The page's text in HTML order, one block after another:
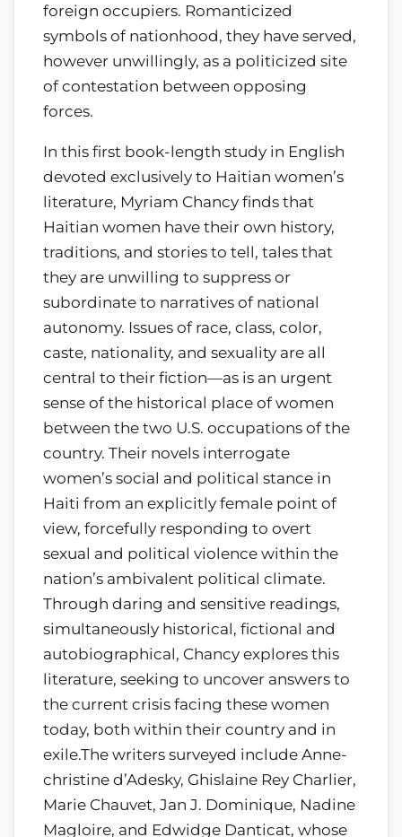
foreign occupiers. Romanticized
symbols of nationhood, they have served,
however unwillingly, as a politicized site
of contestation between opposing
forces.
In this first book-length study in English
devoted exclusively to Haitian women’s
literature, Myriam Chancy finds that
Haitian women have their own history,
traditions, and stories to tell, tales that
they are unwilling to suppress or
subordinate to narratives of national
autonomy. Issues of race, class, color,
caste, nationality, and sexuality are all
central to their fiction—as is an urgent
sense of the historical place of women
between the two U.S. occupations of the
country. Their novels interrogate
women’s social and political stance in
Haiti from an explicitly female point of
view, forcefully responding to overt
sexual and political violence within the
nation’s ambivalent political climate.
Through daring and sensitive readings,
simultaneously historical, fictional and
autobiographical, Chancy explores this
literature, seeking to uncover answers to
the current crisis facing these women
today, both within their country and in
exile.The writers surveyed include Anne-
christine d’Adesky, Ghislaine Rey Charlier,
Marie Chauvet, Jan J. Dominique, Nadine
Magloire, and Edwidge Danticat, whose